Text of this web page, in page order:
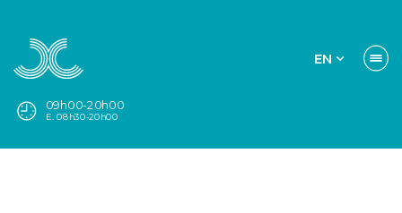
EN
09h00-20h00
E. 08h30-20h00